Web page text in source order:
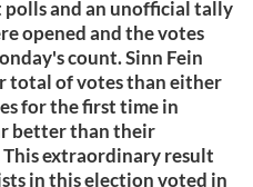
and an unofficial tally
opened and the votes
count. Sinn Fein
total of votes than either
for the first time in
better than their
extraordinary result
in this election voted in